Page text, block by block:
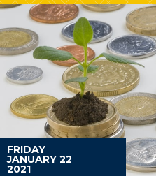
FRIDAY
JANUARY 22
2021